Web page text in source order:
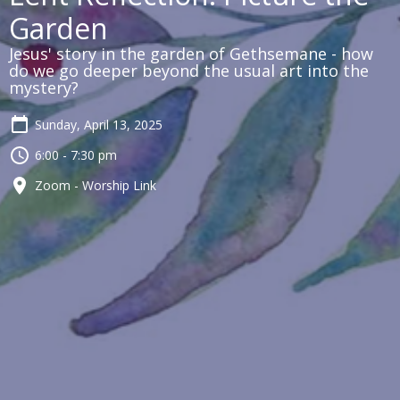
Garden
Jesus' story in the garden of Gethsemane - how
do we go deeper beyond the usual art into the
mystery?
Sunday, April 13, 2025
6:00 - 7:30 pm
Zoom - Worship Link